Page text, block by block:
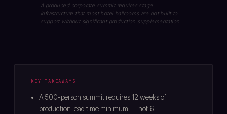
A produced corporate summit requires stage
infrastructure that most hotel ballrooms are not built to
support without significant production supplementation.
KEY TAKEAWAYS
A 500-person summit requires 12 weeks of
production lead time minimum — not 6